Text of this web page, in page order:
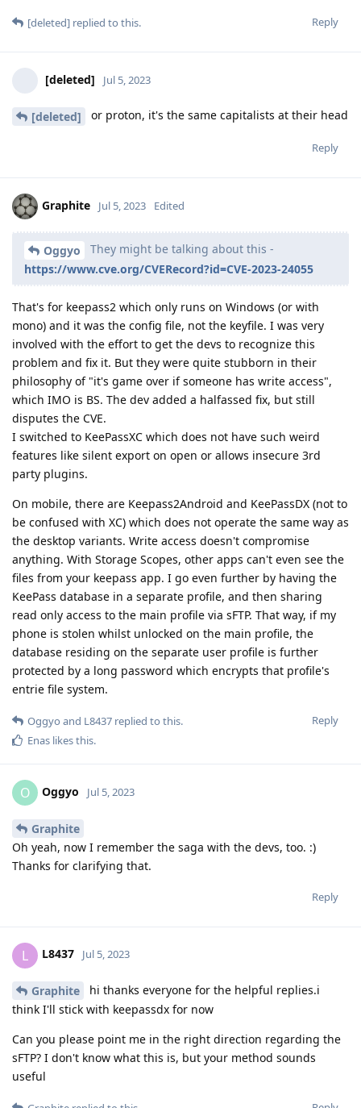
Reply
[deleted] replied to this.
[deleted] Jul 5, 2023
[deleted] or proton, it's the same capitalists at their head
Reply
Graphite Jul 5, 2023 Edited
Oggyo
They might be talking about this -
https://www.cve.org/CVERecord?id=CVE-2023-24055
That's for keepass2 which only runs on Windows (or with
mono) and it was the config file, not the keyfile. I was very
involved with the effort to get the devs to recognize this
problem and fix it. But they were quite stubborn in their
philosophy of "it's game over if someone has write access",
which IMO is BS. The dev added a halfassed fix, but still
disputes the CVE.
I switched to KeePassXC which does not have such weird
features like silent export on open or allows insecure 3rd
party plugins.
On mobile, there are Keepass2Android and KeePassDX (not to
be confused with XC) which does not operate the same way as
the desktop variants. Write access doesn't compromise
anything. With Storage Scopes, other apps can't even see the
files from your keepass app. I go even further by having the
KeePass database in a separate profile, and then sharing
read only access to the main profile via sFTP. That way, if my
phone is stolen whilst unlocked on the main profile, the
database residing on the separate user profile is further
protected by a long password which encrypts that profile's
entrie file system.
Reply
Oggyo and L8437 replied to this.
Enas likes this.
O Oggyo Jul 5, 2023
Graphite
Oh yeah, now I remember the saga with the devs, too. :)
Thanks for clarifying that.
Reply
L L8437 Jul 5, 2023
Graphite
hi thanks everyone for the helpful replies.i
think I'll stick with keepassdx for now
Can you please point me in the right direction regarding the
sFTP? I don't know what this is, but your method sounds
useful